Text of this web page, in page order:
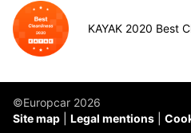
KAYAK 2020 Best
©Europcar 2026
Site map
Legal mentions